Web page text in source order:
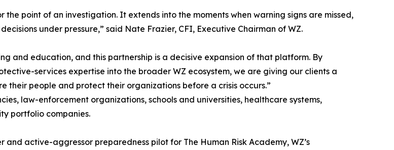
point of an investigation. It extends into the moments when warning signs are missed,
under pressure,” said Nate Frazier, CFI, Executive Chairman of WZ.
and education, and this partnership is a decisive expansion of that platform. By
services expertise into the broader WZ ecosystem, we are giving our clients a
people and protect their organizations before a crisis occurs.”
law-enforcement organizations, schools and universities, healthcare systems,
portfolio companies.
active-aggressor preparedness pilot for The Human Risk Academy, WZ’s